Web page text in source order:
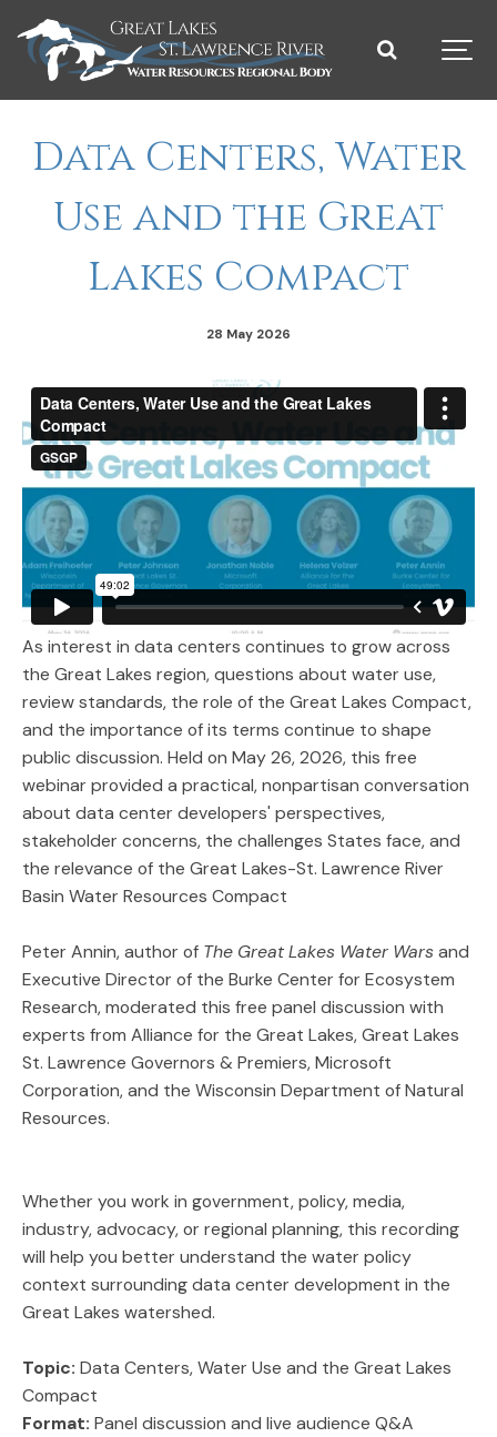
Data Centers, Water
Use and the Great
Lakes Compact
28 May 2026
As interest in data centers continues to grow across
the Great Lakes region, questions about water use,
review standards, the role of the Great Lakes Compact,
and the importance of its terms continue to shape
public discussion. Held on May 26, 2026, this free
webinar provided a practical, nonpartisan conversation
about data center developers' perspectives,
stakeholder concerns, the challenges States face, and
the relevance of the Great Lakes-St. Lawrence River
Basin Water Resources Compact
Peter Annin, author of The Great Lakes Water Wars and
Executive Director of the Burke Center for Ecosystem
Research, moderated this free panel discussion with
experts from Alliance for the Great Lakes, Great Lakes
St. Lawrence Governors & Premiers, Microsoft
Corporation, and the Wisconsin Department of Natural
Resources.
Whether you work in government, policy, media,
industry, advocacy, or regional planning, this recording
will help you better understand the water policy
context surrounding data center development in the
Great Lakes watershed.
Topic: Data Centers, Water Use and the Great Lakes
Compact
Format: Panel discussion and live audience Q&A